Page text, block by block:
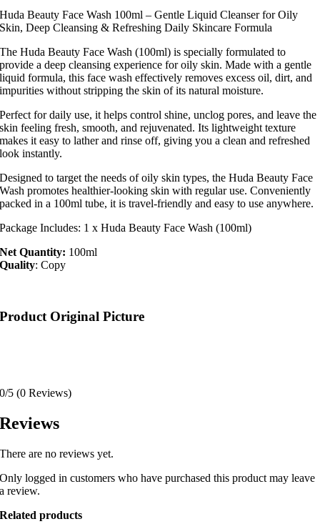
Huda Beauty Face Wash 100ml – Gentle Liquid Cleanser for Oily
Skin, Deep Cleansing & Refreshing Daily Skincare Formula
The Huda Beauty Face Wash (100ml) is specially formulated to
provide a deep cleansing experience for oily skin. Made with a gentle
liquid formula, this face wash effectively removes excess oil, dirt, and
impurities without stripping the skin of its natural moisture.
Perfect for daily use, it helps control shine, unclog pores, and leave the
skin feeling fresh, smooth, and rejuvenated. Its lightweight texture
makes it easy to lather and rinse off, giving you a clean and refreshed
look instantly.
Designed to target the needs of oily skin types, the Huda Beauty Face
Wash promotes healthier-looking skin with regular use. Conveniently
packed in a 100ml tube, it is travel-friendly and easy to use anywhere.
Package Includes: 1 x Huda Beauty Face Wash (100ml)
Net Quantity: 100ml
Quality: Copy
Product Original Picture
0/5 (0 Reviews)
Reviews
There are no reviews yet.
Only logged in customers who have purchased this product may leave
a review.
Related products